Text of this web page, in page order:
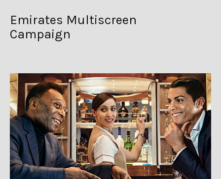
Emirates Multiscreen
Campaign